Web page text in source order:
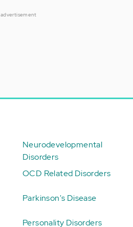
advertisement
Neurodevelopmental
Disorders
OCD Related Disorders
Parkinson's Disease
Personality Disorders